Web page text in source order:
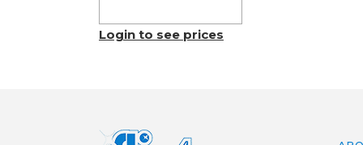
Login to see prices